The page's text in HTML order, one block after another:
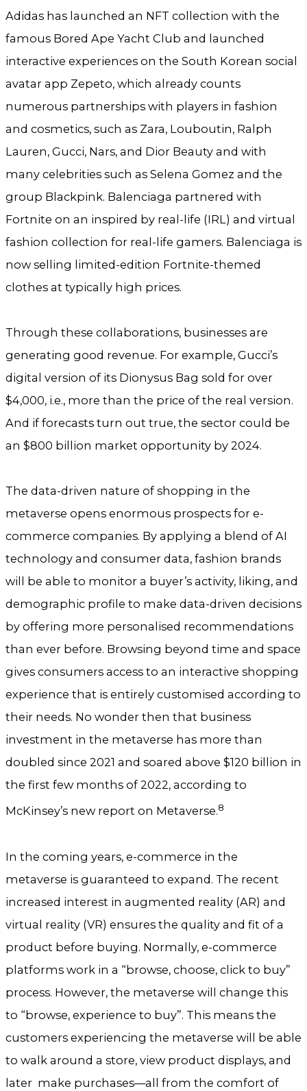
Adidas has launched an NFT collection with the
famous Bored Ape Yacht Club and launched
interactive experiences on the South Korean social
avatar app Zepeto, which already counts
numerous partnerships with players in fashion
and cosmetics, such as Zara, Louboutin, Ralph
Lauren, Gucci, Nars, and Dior Beauty and with
many celebrities such as Selena Gomez and the
group Blackpink. Balenciaga partnered with
Fortnite on an inspired by real-life (IRL) and virtual
fashion collection for real-life gamers. Balenciaga is
now selling limited-edition Fortnite-themed
clothes at typically high prices.
Through these collaborations, businesses are
generating good revenue. For example, Gucci’s
digital version of its Dionysus Bag sold for over
$4,000, i.e., more than the price of the real version.
And if forecasts turn out true, the sector could be
an $800 billion market opportunity by 2024.
The data-driven nature of shopping in the
metaverse opens enormous prospects for e-
commerce companies. By applying a blend of AI
technology and consumer data, fashion brands
will be able to monitor a buyer’s activity, liking, and
demographic profile to make data-driven decisions
by offering more personalised recommendations
than ever before. Browsing beyond time and space
gives consumers access to an interactive shopping
experience that is entirely customised according to
their needs. No wonder then that business
investment in the metaverse has more than
doubled since 2021 and soared above $120 billion in
the first few months of 2022, according to
McKinsey’s new report on Metaverse.8
In the coming years, e-commerce in the
metaverse is guaranteed to expand. The recent
increased interest in augmented reality (AR) and
virtual reality (VR) ensures the quality and fit of a
product before buying. Normally, e-commerce
platforms work in a “browse, choose, click to buy”
process. However, the metaverse will change this
to “browse, experience to buy”. This means the
customers experiencing the metaverse will be able
to walk around a store, view product displays, and
later make purchases—all from the comfort of